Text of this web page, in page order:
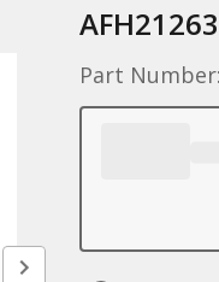
Part